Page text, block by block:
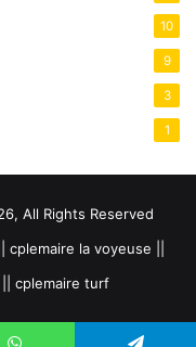
10
9
3
1
All Rights Reserved
la voyeuse ||
|| cplemaire turf